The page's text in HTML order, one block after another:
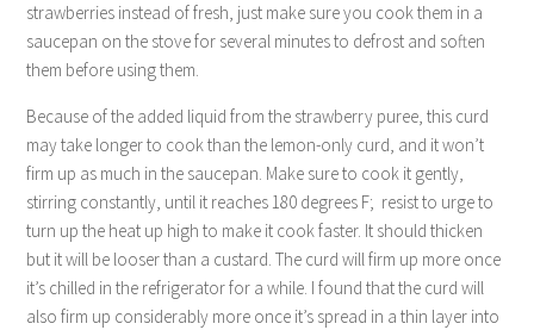
strawberries instead of fresh, just make sure you cook them in a
saucepan on the stove for several minutes to defrost and soften
them before using them.
Because of the added liquid from the strawberry puree, this curd
may take longer to cook than the lemon-only curd, and it won’t
firm up as much in the saucepan. Make sure to cook it gently,
stirring constantly, until it reaches 180 degrees F; resist to urge to
turn up the heat up high to make it cook faster. It should thicken
but it will be looser than a custard. The curd will firm up more once
it’s chilled in the refrigerator for a while. I found that the curd will
also firm up considerably more once it’s spread in a thin layer into